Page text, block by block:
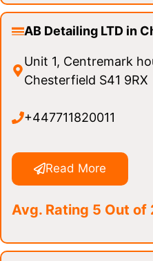
AB Detailing LTD in
Unit 1, Centremark
Chesterfield S41 9RX
+447711820011
Read More
Avg. Rating 5 Out of